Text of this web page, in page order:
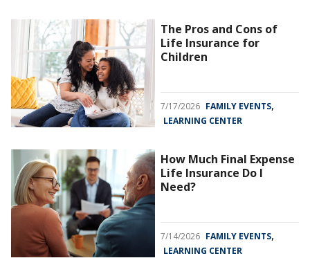
The Pros and Cons of
Life Insurance for
Children
7/17/2026 FAMILY EVENTS,
LEARNING CENTER
How Much Final Expense
Life Insurance Do I
Need?
7/14/2026 FAMILY EVENTS,
LEARNING CENTER